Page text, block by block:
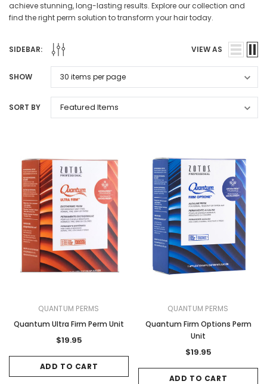
achieve stunning, long-lasting results. Explore our collection and
find the right perm solution to transform your hair today.
SIDEBAR: VIEW AS
SHOW
SORT BY
QUANTUM PERMS
Quantum Ultra Firm Perm Unit
$19.95
ADD TO CART
QUANTUM PERMS
Quantum Firm Options Perm
Unit
$19.95
ADD TO CART